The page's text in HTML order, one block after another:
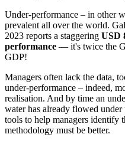
Under-performance – in other
prevalent all over the world.
2023 reports a staggering USD
performance — it's twice the
GDP!
Managers often lack the data,
under-performance – indeed,
realisation. And by time an
water has already flowed under
tools to help managers identify
methodology must be better.